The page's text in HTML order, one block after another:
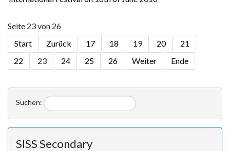
Seite 23 von 26
Start
Zurück 17 18 19 20
21
22
23 24 25 26 Weiter Ende
Suchen:
SISS Secondary